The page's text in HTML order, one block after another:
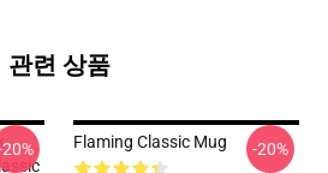
관련 상품
Flaming Classic Mug -20%